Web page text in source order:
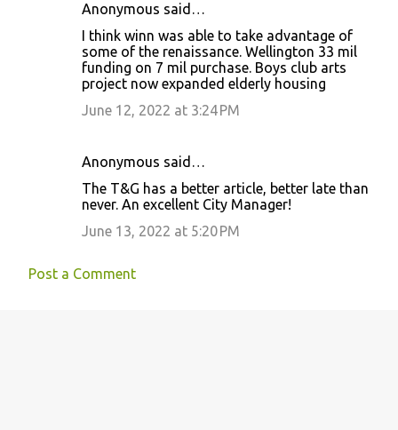
Anonymous said…
I think winn was able to take advantage of
some of the renaissance. Wellington 33 mil
funding on 7 mil purchase. Boys club arts
project now expanded elderly housing
June 12, 2022 at 3:24 PM
Anonymous said…
The T&G has a better article, better late than
never. An excellent City Manager!
June 13, 2022 at 5:20 PM
Post a Comment